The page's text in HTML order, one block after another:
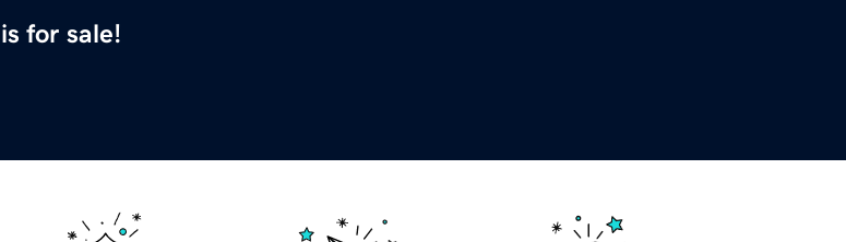
is for sale!